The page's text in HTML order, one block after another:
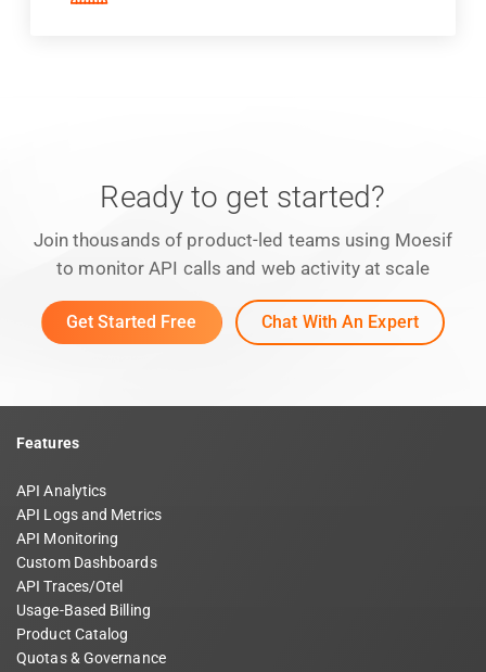
Ready to get started?
Join thousands of product-led teams using Moesif
to monitor API calls and web activity at scale
Get Started Free Chat With An Expert
Features
API Analytics
API Logs and Metrics
API Monitoring
Custom Dashboards
API Traces/Otel
Usage-Based Billing
Product Catalog
Quotas & Governance